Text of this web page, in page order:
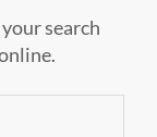
search